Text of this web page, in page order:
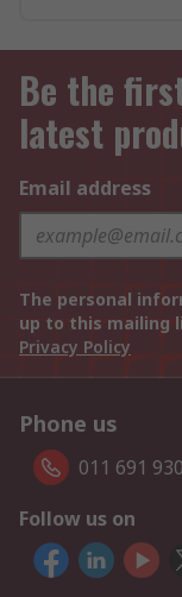
Be the
latest
Email address
The personal
up to this mailing
Privacy Policy
Phone us
011 691
Follow us on